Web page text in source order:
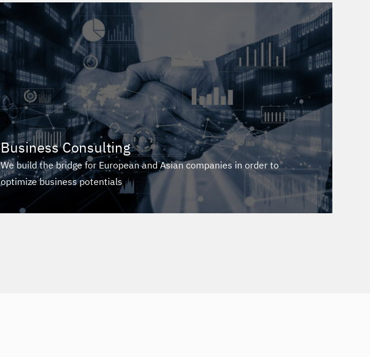
Business Consulting
We build the bridge for European and Asian companies in order to
optimize business potentials